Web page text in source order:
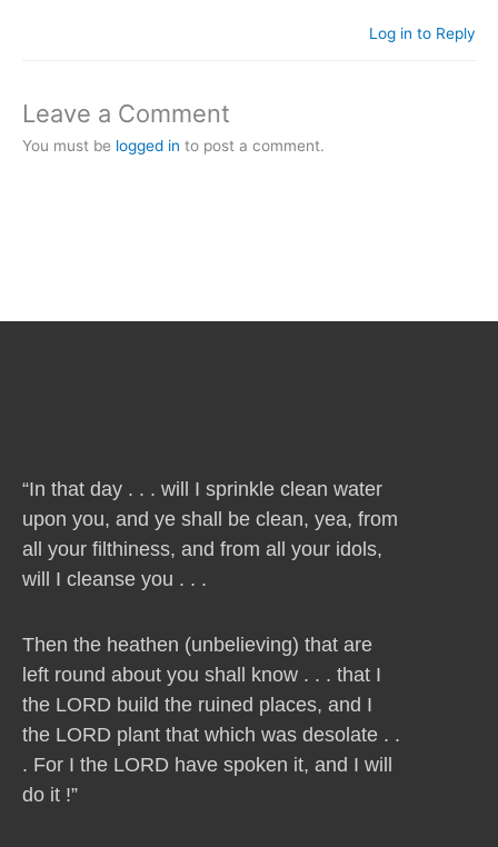
Log in to Reply
Leave a Comment
You must be logged in to post a comment.
“In that day . . . will I sprinkle clean water
upon you, and ye shall be clean, yea, from
all your filthiness, and from all your idols,
will I cleanse you . . .
Then the heathen (unbelieving) that are
left round about you shall know . . . that I
the LORD build the ruined places, and I
the LORD plant that which was desolate . .
. For I the LORD have spoken it, and I will
do it !”